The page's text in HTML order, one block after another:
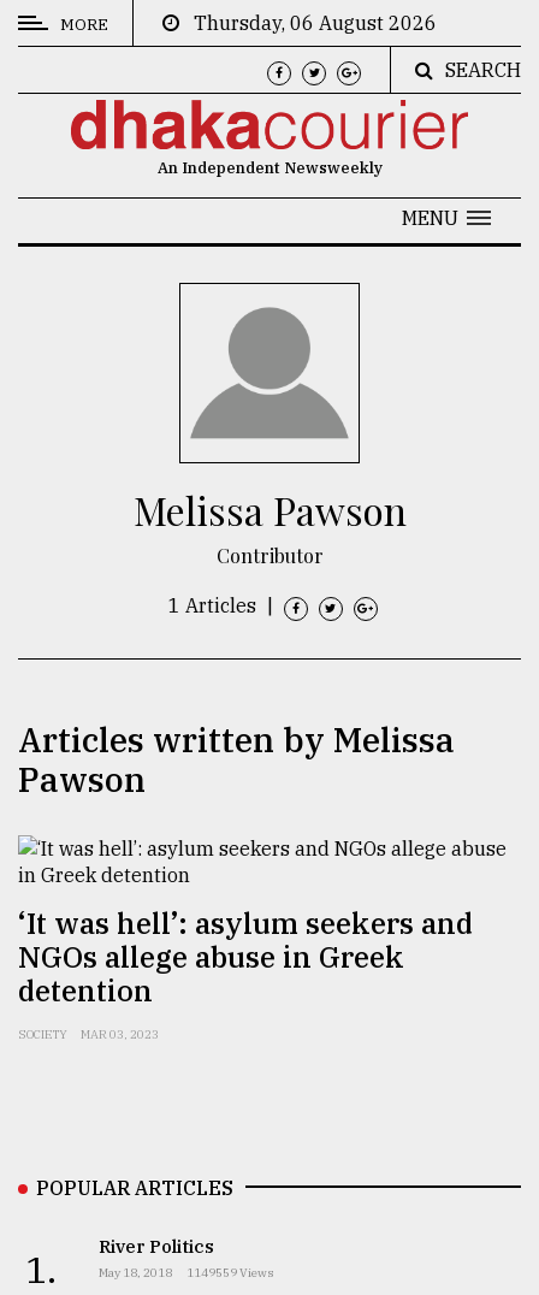
CATEGORIES
Top
agrochemical
company
ready
to
expl
..
Khulna
August
03,
MORE
Thursday, 06 August 2026
SEARCH
An Independent Newsweekly
MENU
Melissa Pawson
Contributor
1 Articles
Articles written by Melissa
Pawson
‘It was hell’: asylum seekers and
NGOs allege abuse in Greek
detention
SOCIETY MAR 03, 2023
POPULAR ARTICLES
1. River Politics
May 18, 2018 1149559 Views